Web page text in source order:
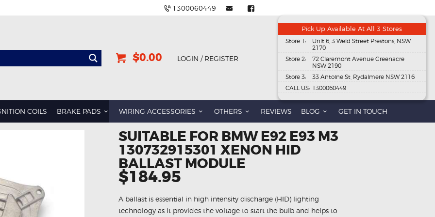
1300060449
$0.00 LOGIN / REGISTER
Pick Up Available At All 3 Stores
Store 1:
Unit 6, 3 Weld Street Prestons, NSW
2170
Store 2:
72 Claremont Avenue Greenacre
NSW 2190
Store 3:
33 Antoine St, Rydalmere NSW 2116
CALL US: 1300060449
COILS BRAKE PADS WIRING ACCESSORIES OTHERS REVIEWS BLOG GET IN TOUCH
SUITABLE FOR BMW E92 E93 M3
130732915301 XENON HID
BALLAST MODULE
$184.95
A ballast is essential in high intensity discharge (HID) lighting
technology as it provides the voltage to start the bulb and helps to